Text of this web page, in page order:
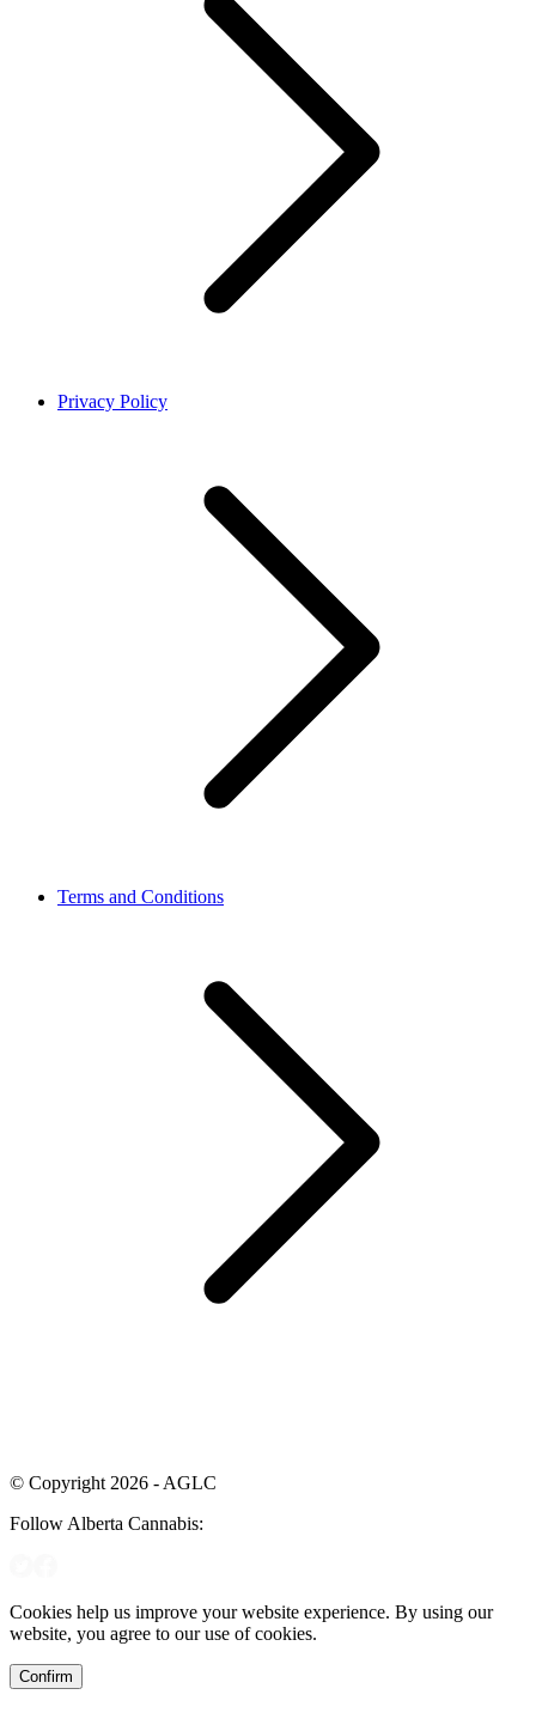
Privacy Policy
Terms and Conditions
© Copyright 2026 - AGLC
Follow Alberta Cannabis:
Cookies help us improve your website experience. By using our
website, you agree to our use of cookies.
Confirm